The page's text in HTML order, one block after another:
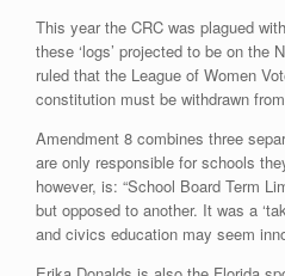
This year the CRC was plagued
these ‘logs’ projected to be on
ruled that the League of Women
constitution must be withdrawn
Amendment 8 combines three
are only responsible for schools
however, is: “School Board Term
but opposed to another. It was a
and civics education may seem